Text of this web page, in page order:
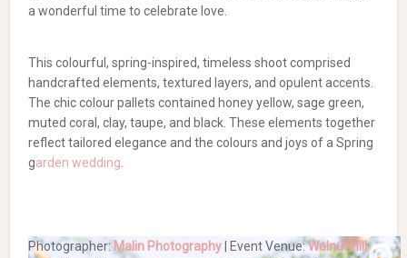
a wonderful time to celebrate love.
This colourful, spring-inspired, timeless shoot comprised
handcrafted elements, textured layers, and opulent accents.
The chic colour pallets contained honey yellow, sage green,
muted coral, clay, taupe, and black. These elements together
reflect tailored elegance and the colours and joys of a Spring
garden wedding.
Photographer: Malin Photography | Event Venue:Walnut Hill